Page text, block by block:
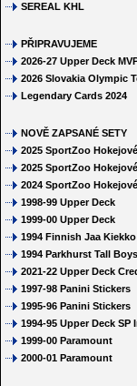
SEREAL KHL
PŘIPRAVUJEME
2026-27 Upper Deck
2026 Slovakia Olympic
Legendary Cards 2024
NOVĚ ZAPSANÉ SETY
2025 SportZoo
2025 SportZoo
2024 SportZoo
1998-99 Upper Deck
1999-00 Upper Deck
1994 Finnish Jaa Kiekko
1994 Parkhurst Tall Boys
2021-22 Upper Deck
1997-98 Panini Stickers
1995-96 Panini Stickers
1994-95 Upper Deck SP
1999-00 Paramount
2000-01 Paramount